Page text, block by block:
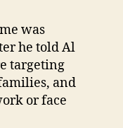
was
he told Al
targeting
and
or face